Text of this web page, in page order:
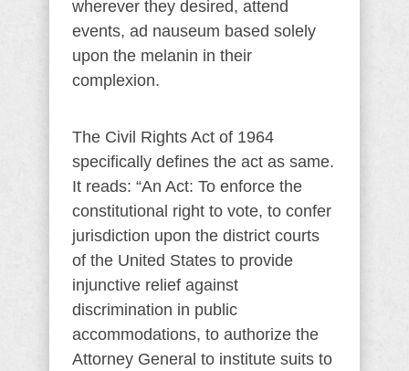
wherever they desired, attend
events, ad nauseum based solely
upon the melanin in their
complexion.
The Civil Rights Act of 1964
specifically defines the act as same.
It reads: “An Act: To enforce the
constitutional right to vote, to confer
jurisdiction upon the district courts
of the United States to provide
injunctive relief against
discrimination in public
accommodations, to authorize the
Attorney General to institute suits to